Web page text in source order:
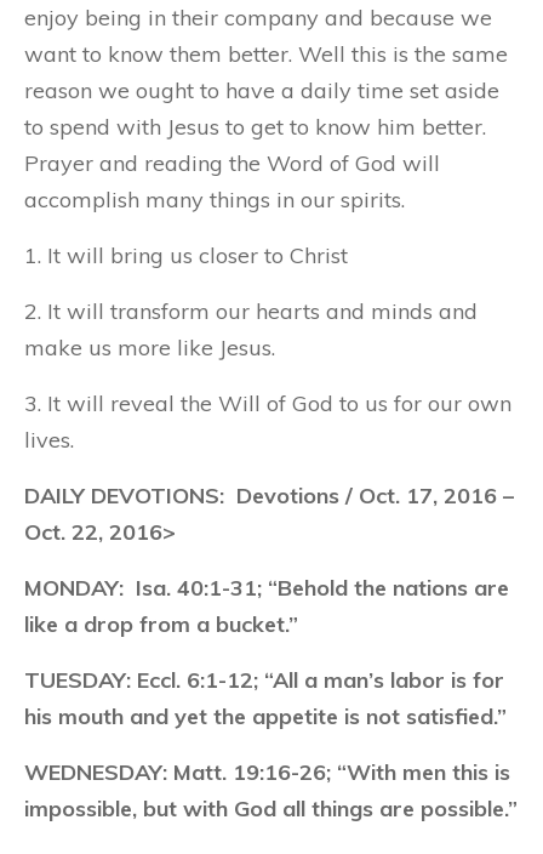
enjoy being in their company and because we
want to know them better. Well this is the same
reason we ought to have a daily time set aside
to spend with Jesus to get to know him better.
Prayer and reading the Word of God will
accomplish many things in our spirits.
1. It will bring us closer to Christ
2. It will transform our hearts and minds and
make us more like Jesus.
3. It will reveal the Will of God to us for our own
lives.
DAILY DEVOTIONS: Devotions / Oct. 17, 2016 –
Oct. 22, 2016>
MONDAY: Isa. 40:1-31; “Behold the nations are
like a drop from a bucket.”
TUESDAY: Eccl. 6:1-12; “All a man’s labor is for
his mouth and yet the appetite is not satisfied.”
WEDNESDAY: Matt. 19:16-26; “With men this is
impossible, but with God all things are possible.”